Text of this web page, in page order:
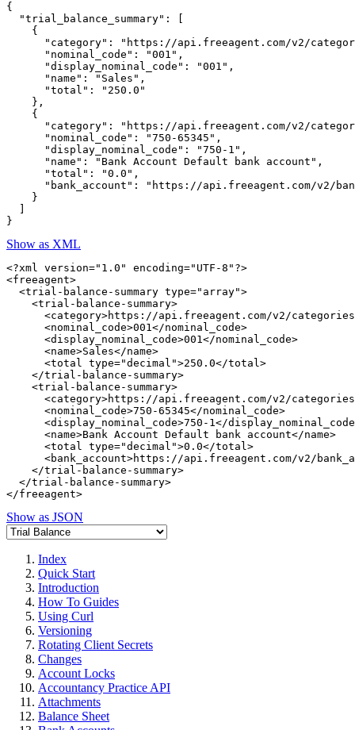
{
  "trial_balance_summary": [
    {
"category": "https://api.freeagent.com/v2/
      "nominal_code": "001",
      "display_nominal_code": "001",
      "name": "Sales",
      "total": "250.0"
    },
    {
"category": "https://api.freeagent.com/v2/
      "nominal_code": "750-65345",
      "display_nominal_code": "750-1",
      "name": "Bank Account Default bank account",
      "total": "0.0",
"bank_account": "https://api.freeagent.com/v2/
    }
Show as XML
<?xml version="1.0" encoding="UTF-8"?>
<freeagent>
  <trial-balance-summary type="array">
    <trial-balance-summary>
<category>https://api.freeagent.com/v2/
      <nominal_code>001</nominal_code>
      <display_nominal_code>001</nominal_code>
      <name>Sales</name>
      <total type="decimal">250.0</total>
    </trial-balance-summary>
    <trial-balance-summary>
<category>https://api.freeagent.com/v2/
      <nominal_code>750-65345</nominal_code>
<display_nominal_code>750-1</
      <name>Bank Account Default bank account</name>
      <total type="decimal">0.0</total>
<bank_account>https://api.freeagent.com/v2/
    </trial-balance-summary>
  </trial-balance-summary>
Show as JSON
Index
Quick Start
Introduction
How To Guides
Using Curl
Versioning
Rotating Client Secrets
Changes
Account Locks
Accountancy Practice API
Attachments
Balance Sheet